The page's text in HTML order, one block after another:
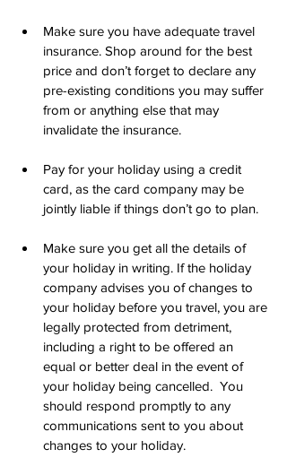
Make sure you have adequate travel
insurance. Shop around for the best
price and don’t forget to declare any
pre-existing conditions you may suffer
from or anything else that may
invalidate the insurance.
Pay for your holiday using a credit
card, as the card company may be
jointly liable if things don’t go to plan.
Make sure you get all the details of
your holiday in writing. If the holiday
company advises you of changes to
your holiday before you travel, you are
legally protected from detriment,
including a right to be offered an
equal or better deal in the event of
your holiday being cancelled.  You
should respond promptly to any
communications sent to you about
changes to your holiday.